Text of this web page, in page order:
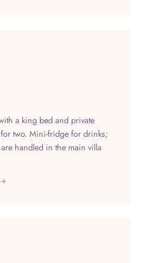
a king bed and private
two. Mini-fridge for drinks;
handled in the main villa